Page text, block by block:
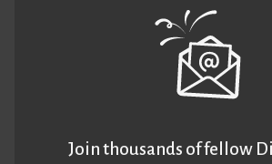
Join thousands of fellow